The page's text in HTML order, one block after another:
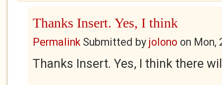
Thanks Insert. Yes, I think
PermalinkSubmitted by jolono on Mon,
Thanks Insert. Yes, I think there